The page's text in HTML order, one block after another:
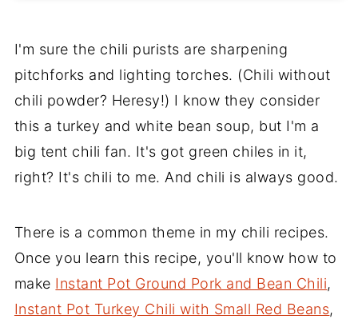
I'm sure the chili purists are sharpening
pitchforks and lighting torches. (Chili without
chili powder? Heresy!) I know they consider
this a turkey and white bean soup, but I'm a
big tent chili fan. It's got green chiles in it,
right? It's chili to me. And chili is always good.
There is a common theme in my chili recipes.
Once you learn this recipe, you'll know how to
make Instant Pot Ground Pork and Bean Chili,
Instant Pot Turkey Chili with Small Red Beans,